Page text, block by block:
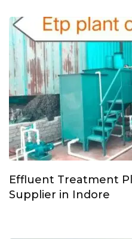
Effluent Treatment
Supplier in Indore